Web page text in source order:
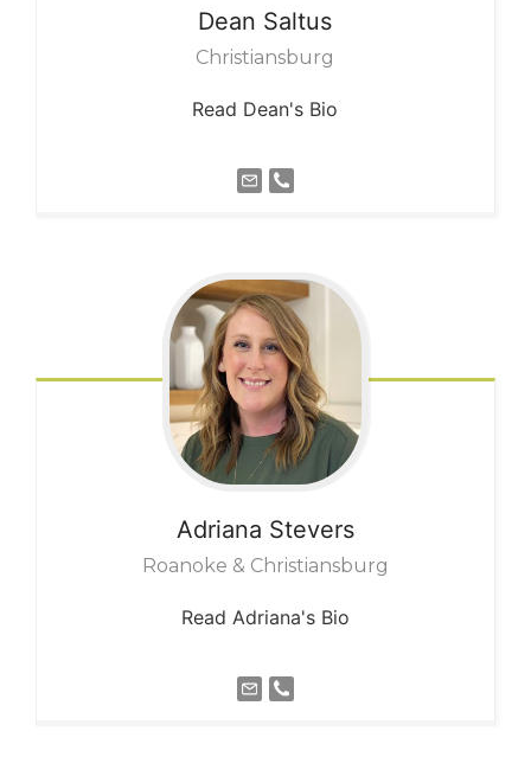
Dean Saltus
Christiansburg
Read Dean's Bio
Adriana Stevers
Roanoke & Christiansburg
Read Adriana's Bio